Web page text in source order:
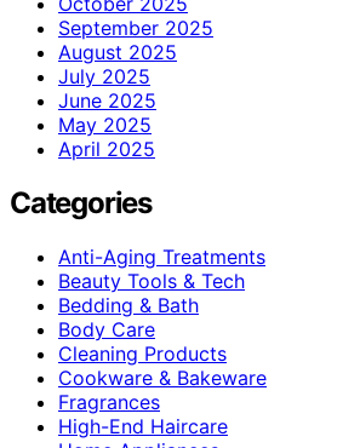
September 2025
August 2025
July 2025
June 2025
May 2025
April 2025
Categories
Anti-Aging Treatments
Beauty Tools & Tech
Bedding & Bath
Body Care
Cleaning Products
Cookware & Bakeware
Fragrances
High-End Haircare